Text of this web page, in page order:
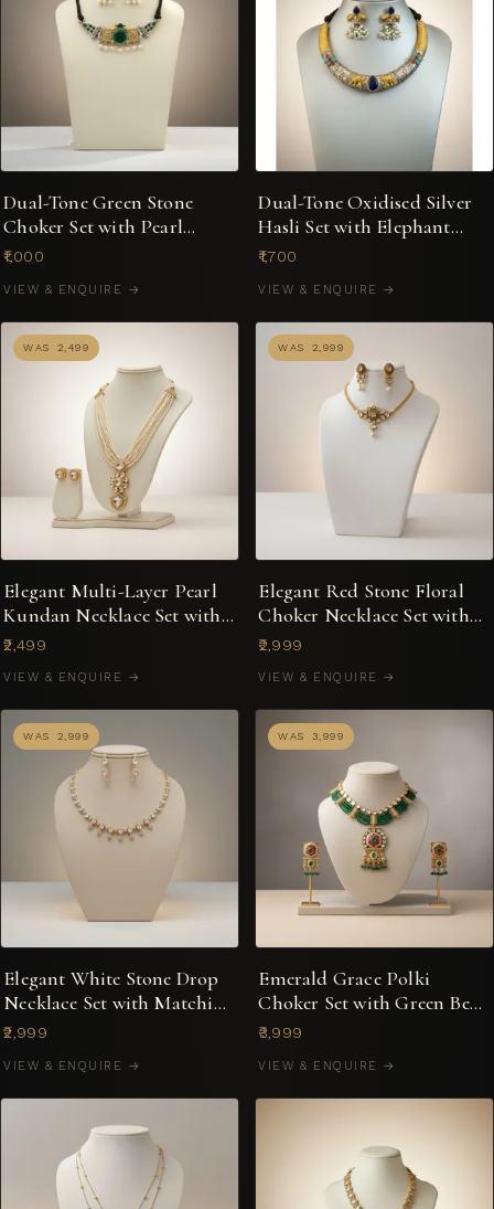
Dual-Tone Green Stone
Choker Set with Pearl
Drops on Black Dori
₹1,000
VIEW & ENQUIRE →
Dual-Tone Oxidised Silver
Hasli Set with Elephant
Motif & Pearl Drops
₹1,700
VIEW & ENQUIRE →
WAS ₹2,499
Elegant Multi-Layer Pearl
Kundan Necklace Set with
Earrings
₹2,499
VIEW & ENQUIRE →
WAS ₹2,999
Elegant Red Stone Floral
Choker Necklace Set with
Pearl Drops
₹2,999
VIEW & ENQUIRE →
WAS ₹2,999
Elegant White Stone Drop
Necklace Set with Matching
Earrings
₹2,999
VIEW & ENQUIRE →
WAS ₹3,999
Emerald Grace Polki
Choker Set with Green Bead
Strings & Earrings
₹3,999
VIEW & ENQUIRE →